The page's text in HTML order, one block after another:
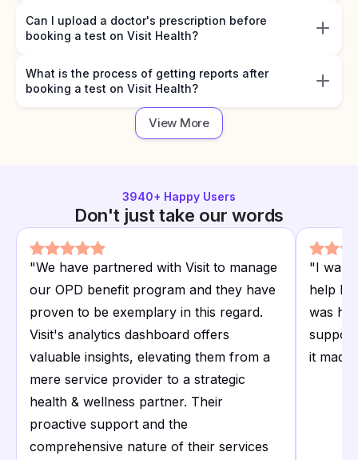
Can I upload a doctor's prescription before
booking a test on Visit Health?
What is the process of getting reports after
booking a test on Visit Health?
View More
3940+ Happy Users
Don't just take our words
"We have partnered with Visit to manage
our OPD benefit program and they have
proven to be exemplary in this regard.
Visit's analytics dashboard offers
valuable insights, elevating them from a
mere service provider to a strategic
health & wellness partner. Their
proactive support and the
comprehensive nature of their services
"I want
help I
was
it made